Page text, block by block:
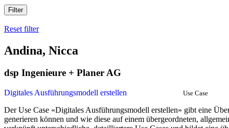
Filter
Reset filter
Andina, Nicca
dsp Ingenieure + Planer AG
Digitales Ausführungsmodell erstellen Use Case
Der Use Case «Digitales Ausführungsmodell erstellen» gibt eine
generieren können und wie diese auf einem übergeordneten,